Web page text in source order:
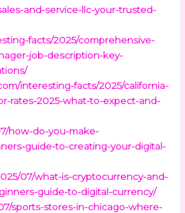
and-service-llc-your-trusted-
facts/2025/comprehensive-
job-description-key-
interesting-facts/2025/california-
rates-2025-what-to-expect-and-
how-do-you-make-
guide-to-creating-your-digital-
07/what-is-cryptocurrency-and-
guide-to-digital-currency/
sports-stores-in-chicago-where-